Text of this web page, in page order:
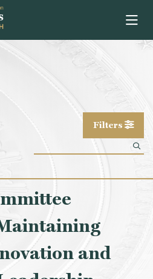
Filters
and